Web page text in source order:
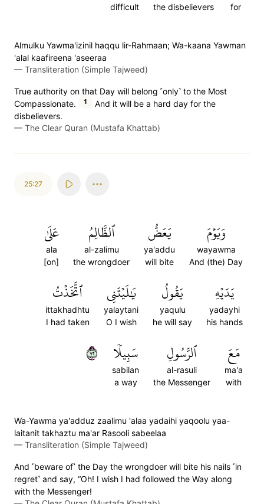
for
the disbelievers
difficult
Almulku Yawma'izinil haqqu lir-Rahmaan; Wa-kaana Yawman
'alal kaafireena 'aseeraa
— Transliteration (Simple Tajweed)
True authority on that Day will belong ˹only˺ to the Most
Compassionate.
1
And it will be a hard day for the
disbelievers.
— The Clear Quran (Mustafa Khattab)
25:27
وَيَوۡمَ
wayawma
And (the) Day
يَعَضُّ
ya'addu
will bite
ٱلظَّالِمُ
al-zalimu
the wrongdoer
عَلَىٰ
ala
[on]
يَدَيۡهِ
yadayhi
his hands
يَقُولُ
yaqulu
he will say
يَٰلَيۡتَنِي
yalaytani
O I wish
ٱتَّخَذۡتُ
ittakhadhtu
I had taken
مَعَ
ma'a
with
ٱلرَّسُولِ
al-rasuli
the Messenger
سَبِيلٗا
sabilan
a way
٢٧
Wa-Yawma ya'adduz zaalimu 'alaa yadaihi yaqoolu yaa-
laitanit takhaztu ma'ar Rasooli sabeelaa
— Transliteration (Simple Tajweed)
And ˹beware of˺ the Day the wrongdoer will bite his nails ˹in
regret˺ and say, “Oh! I wish I had followed the Way along
with the Messenger!